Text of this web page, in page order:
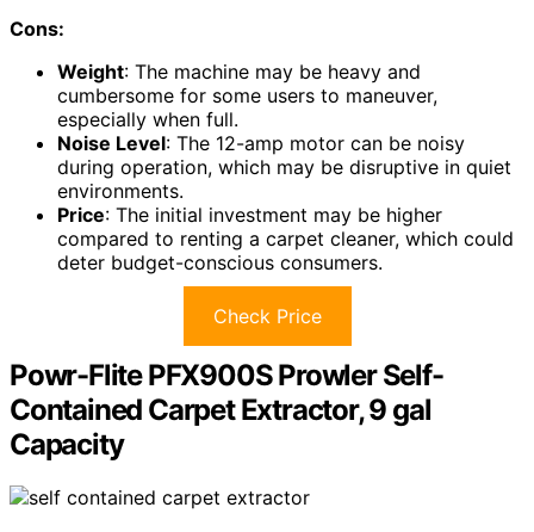
Cons:
Weight: The machine may be heavy and
cumbersome for some users to maneuver,
especially when full.
Noise Level: The 12-amp motor can be noisy
during operation, which may be disruptive in quiet
environments.
Price: The initial investment may be higher
compared to renting a carpet cleaner, which could
deter budget-conscious consumers.
Check Price
Powr-Flite PFX900S Prowler Self-
Contained Carpet Extractor, 9 gal
Capacity